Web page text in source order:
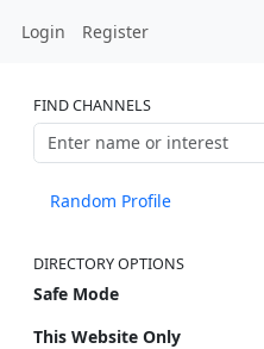
Login Register
FIND CHANNELS
Random Profile
DIRECTORY OPTIONS
Safe Mode
This Website Only